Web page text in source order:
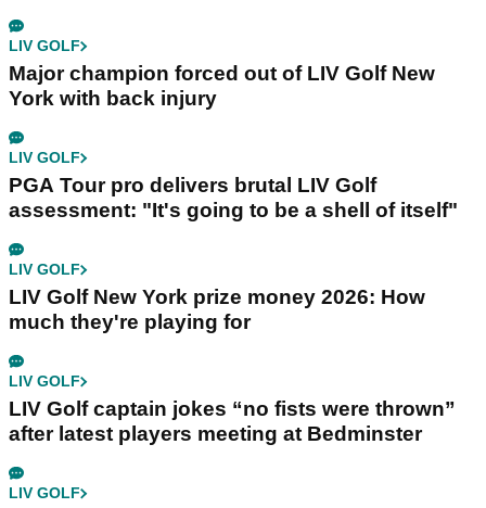
LIV GOLF
Major champion forced out of LIV Golf New
York with back injury
LIV GOLF
PGA Tour pro delivers brutal LIV Golf
assessment: "It's going to be a shell of itself"
LIV GOLF
LIV Golf New York prize money 2026: How
much they're playing for
LIV GOLF
LIV Golf captain jokes “no fists were thrown”
after latest players meeting at Bedminster
LIV GOLF